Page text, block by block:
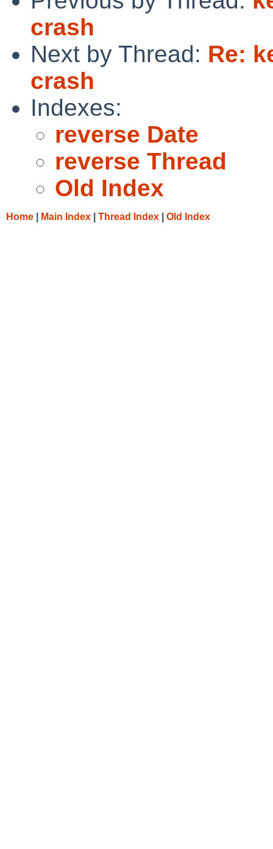
crash
Next by Thread: Re:
crash
Indexes:
reverse Date
reverse Thread
Old Index
Home Main Index Thread Index Old Index